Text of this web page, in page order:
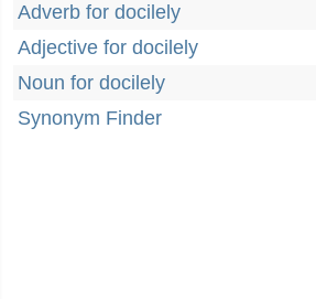
Adverb for docilely
Adjective for docilely
Noun for docilely
Synonym Finder